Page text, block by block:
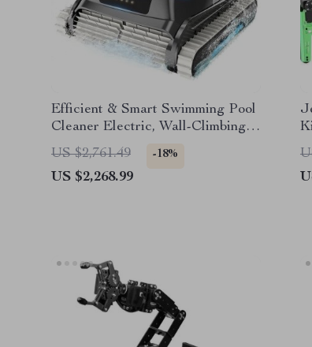
Efficient & Smart Swimming Pool
Cleaner Electric, Wall-Climbing
with Extended Cable
US $2,761.49 -18%
US $2,268.99